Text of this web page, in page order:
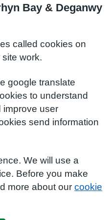
Bay & Deganwy
called cookies on
work.
google translate
to understand
improve user
send information
We will use a
Before you make
more about our cookie